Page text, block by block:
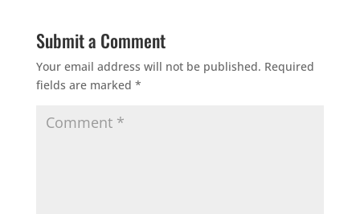
Submit a Comment
Your email address will not be published. Required
fields are marked *